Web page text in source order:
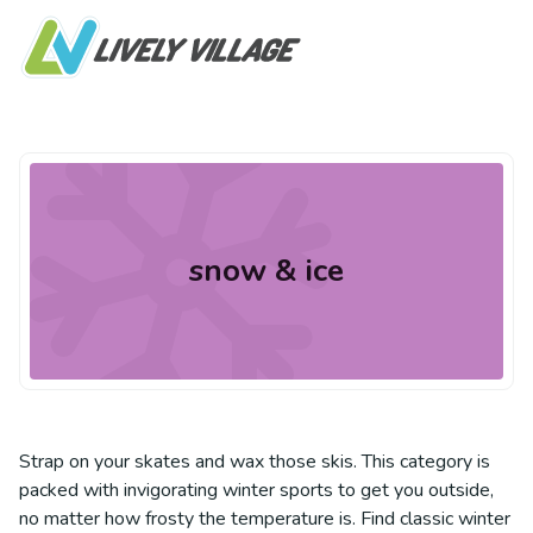
snow & ice
Strap on your skates and wax those skis. This category is
packed with invigorating winter sports to get you outside,
no matter how frosty the temperature is. Find classic winter